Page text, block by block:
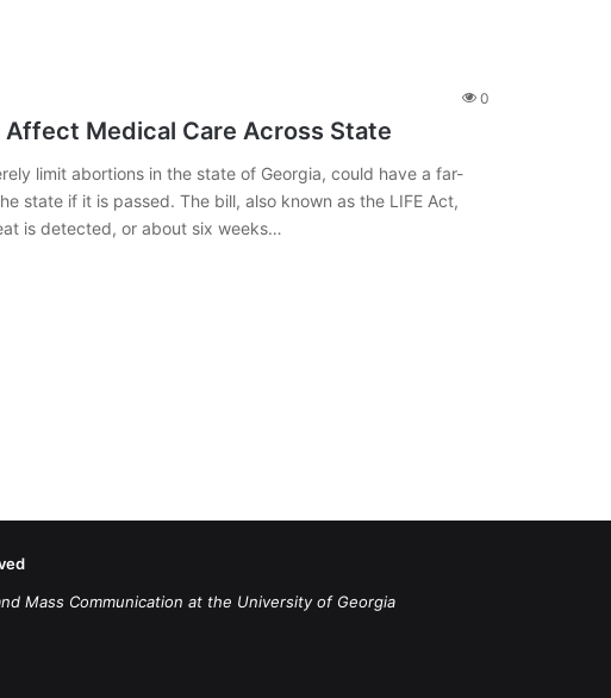
0
Affect Medical Care Across State
limit abortions in the state of Georgia, could have a far-
state if it is passed. The bill, also known as the LIFE Act,
is detected, or about six weeks…
Mass Communication at the University of Georgia